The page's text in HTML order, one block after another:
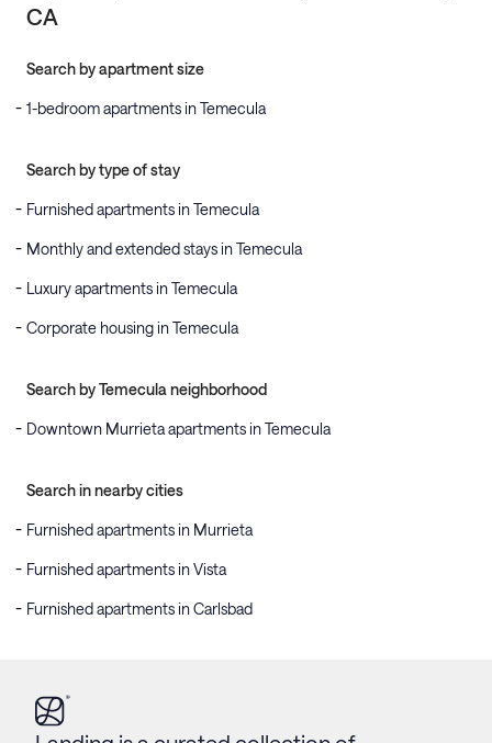
CA
Search by apartment size
1-bedroom apartments in Temecula
Search by type of stay
Furnished apartments in Temecula
Monthly and extended stays in Temecula
Luxury apartments in Temecula
Corporate housing in Temecula
Search by Temecula neighborhood
Downtown Murrieta apartments in Temecula
Search in nearby cities
Furnished apartments in Murrieta
Furnished apartments in Vista
Furnished apartments in Carlsbad